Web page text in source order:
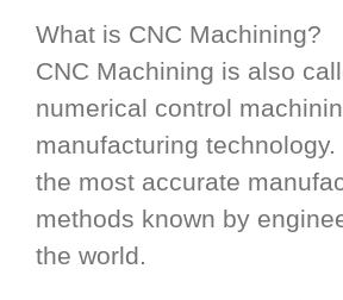
What is CNC Machining?
CNC Machining is also
numerical control
manufacturing
the most accurate
methods known by
the world.